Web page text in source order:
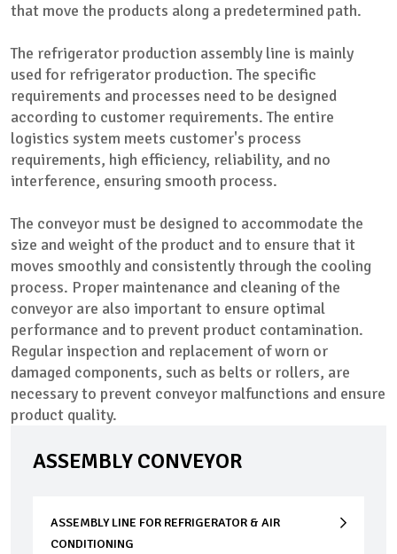
that move the products along a predetermined path.
The refrigerator production assembly line is mainly
used for refrigerator production. The specific
requirements and processes need to be designed
according to customer requirements. The entire
logistics system meets customer's process
requirements, high efficiency, reliability, and no
interference, ensuring smooth process.
The conveyor must be designed to accommodate the
size and weight of the product and to ensure that it
moves smoothly and consistently through the cooling
process. Proper maintenance and cleaning of the
conveyor are also important to ensure optimal
performance and to prevent product contamination.
Regular inspection and replacement of worn or
damaged components, such as belts or rollers, are
necessary to prevent conveyor malfunctions and ensure
product quality.
ASSEMBLY CONVEYOR
ASSEMBLY LINE FOR REFRIGERATOR & AIR
CONDITIONING